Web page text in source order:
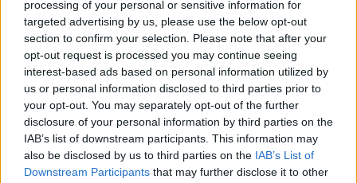
processing of your personal or sensitive information for
targeted advertising by us, please use the below opt-out
section to confirm your selection. Please note that after your
opt-out request is processed you may continue seeing
interest-based ads based on personal information utilized by
us or personal information disclosed to third parties prior to
your opt-out. You may separately opt-out of the further
disclosure of your personal information by third parties on the
IAB’s list of downstream participants. This information may
also be disclosed by us to third parties on the IAB’s List of
Downstream Participants that may further disclose it to other
Have A Nice Life Aren't
Joking
Have a Nice Life talk about their devout Internet cult fanbase,
the time Lil Peep sampled one of their songs, and their
forthcoming new album, Sea Of Worry.
FIND US ON